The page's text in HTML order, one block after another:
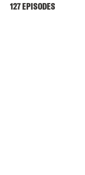
127 EPISODES